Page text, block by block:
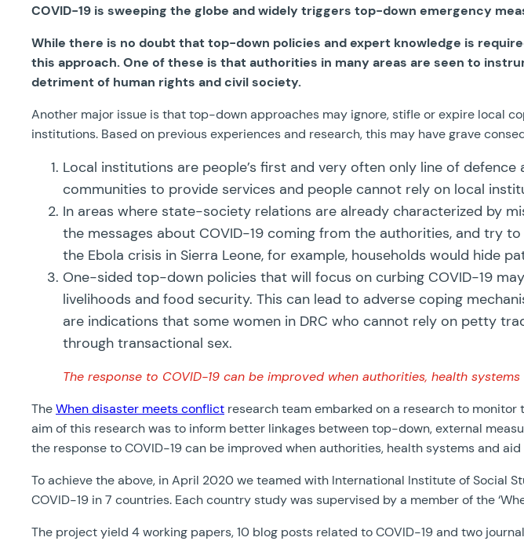
COVID-19 is sweeping the globe and widely triggers top-down emergency
While there is no doubt that top-down policies and expert knowledge is
this approach. One of these is that authorities in many areas are seen to
detriment of human rights and civil society.
Another major issue is that top-down approaches may ignore, stifle or expire local
institutions. Based on previous experiences and research, this may have grave
Local institutions are people’s first and very often only line of
communities to provide services and people cannot rely on local
In areas where state-society relations are already characterized by
the messages about COVID-19 coming from the authorities, and try
the Ebola crisis in Sierra Leone, for example, households would hide
One-sided top-down policies that will focus on curbing COVID-19
livelihoods and food security. This can lead to adverse coping
are indications that some women in DRC who cannot rely on petty
through transactional sex.
The response to COVID-19 can be improved when authorities, health
TheWhen disaster meets conflict research team embarked on a research to
aim of this research was to inform better linkages between top-down, external
the response to COVID-19 can be improved when authorities, health systems and
To achieve the above, in April 2020 we teamed with International Institute of Social
COVID-19 in 7 countries. Each country study was supervised by a member of the
The project yield 4 working papers, 10 blog posts related to COVID-19 and two